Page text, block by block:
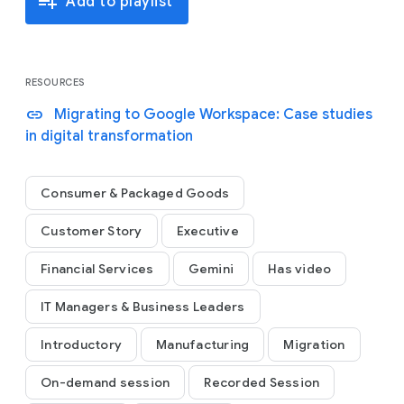
ultimately how they have built new ways to
RESOURCES
link
Migrating to Google Workspace: Case studies
in digital transformation
Consumer & Packaged Goods
Customer Story Executive
Financial Services Gemini Has video
IT Managers & Business Leaders
Introductory Manufacturing Migration
On-demand session Recorded Session